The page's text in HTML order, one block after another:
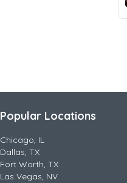
Popular Locations
Chicago, IL
Dallas, TX
Fort Worth, TX
Las Vegas, NV